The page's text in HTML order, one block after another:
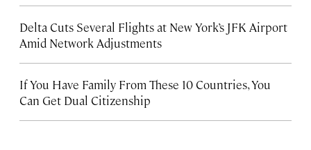
Delta Cuts Several Flights at New York’s JFK Airport
Amid Network Adjustments
If You Have Family From These 10 Countries, You
Can Get Dual Citizenship